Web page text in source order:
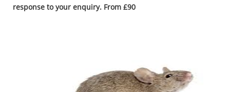
response to your enquiry. From £90